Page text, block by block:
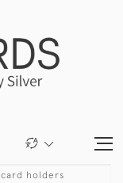
holders